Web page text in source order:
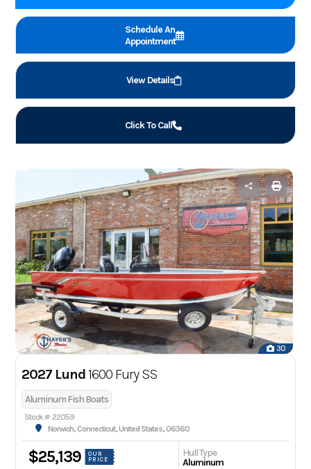
Schedule An
Appointment
View Details
Click To Call
30
2027 Lund1600 Fury SS
Aluminum Fish Boats
Stock #: 22059
Norwich, Connecticut, United States, 06360
$25,139
OUR
PRICE
Hull Type
Aluminum